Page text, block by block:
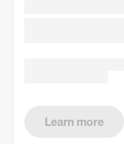
Learn more